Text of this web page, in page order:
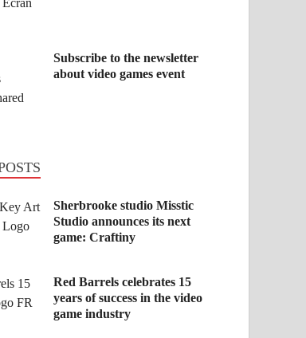
Subscribe to the newsletter
about video games event
Sherbrooke studio Misstic
Studio announces its next
game: Craftiny
Red Barrels celebrates 15
years of success in the video
game industry